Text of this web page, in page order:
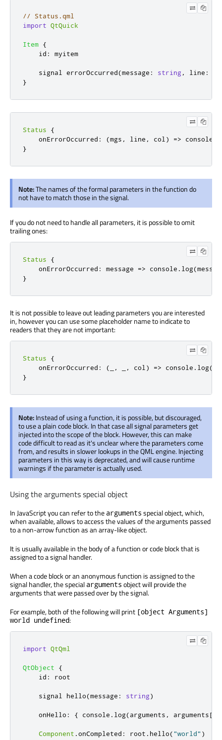
// Status.qml
import QtQuick
Item {
id : myitem
    signal
errorOccurred(message : string , line :
}
Status
{
onErrorOccurred : (mgs , line , col ) => console
}
Note:The names of the formal parameters in the function do
not have to match those in the signal.
If you do not need to handle all parameters, it is possible to omit
trailing ones:
Status
{
onErrorOccurred : message => console . log(
}
It is not possible to leave out leading parameters you are interested
in, however you can use some placeholder name to indicate to
readers that they are not important:
Status
{
onErrorOccurred : ( , , col ) => console . log(
}
Note:Instead of using a function, it is possible, but discouraged,
to use a plain code block. In that case all signal parameters get
injected into the scope of the block. However, this can make
code difficult to read as it's unclear where the parameters come
from, and results in slower lookups in the QML engine. Injecting
parameters in this way is deprecated, and will cause runtime
warnings if the parameter is actually used.
Using the arguments special object
In JavaScript you can refer to the arguments special object, which,
when available, allows to access the values of the arguments passed
to a non-arrow function as an array-like object.
It is usually available in the body of a function or code block that is
assigned to a signal handler.
When a code block or an anonymous function is assigned to the
signal handler, the special arguments object will provide the
arguments that were passed over by the signal.
For example, both of the following will print [object Arguments]
world undefined:
import QtQml
QtObject
{
id : root
    signal
hello(message : string)
onHello : { console . log(arguments , arguments[
Component .onCompleted : root . hello("world" )